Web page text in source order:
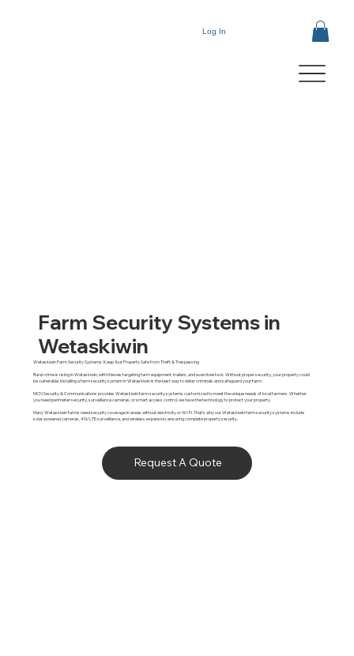
Log In
Farm Security Systems in
Wetaskiwin
Wetaskiwin Farm Security Systems: Keep Your Property Safe from Theft & Trespassing
Rural crime is rising in Wetaskiwin, with thieves targeting farm equipment, trailers, and even livestock. Without proper security, your property could
be vulnerable. Installing a farm security system in Wetaskiwin is the best way to deter criminals and safeguard your farm.
MCN Security & Communications provides Wetaskiwin farm security systems customized to meet the unique needs of local farmers. Whether
you need perimeter security, surveillance cameras, or smart access control, we have the technology to protect your property.
Many Wetaskiwin farms need security coverage in areas without electricity or Wi-Fi. That’s why our Wetaskiwin farm security systems include
solar-powered cameras, 4G/LTE surveillance, and wireless expansion, ensuring complete property security.
Request A Quote